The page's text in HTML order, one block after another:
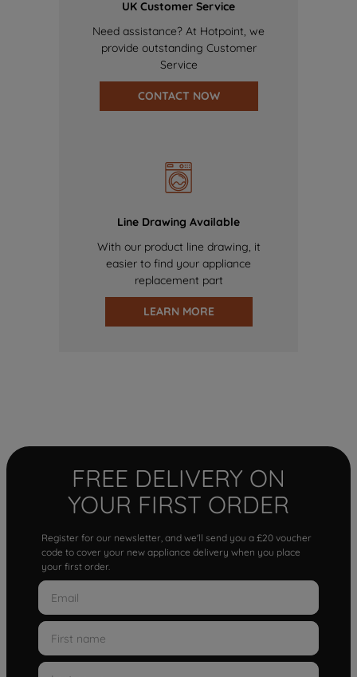
UK Customer Service
Need assistance? At Hotpoint, we
provide outstanding Customer
Service
CONTACT NOW
Line Drawing Available
With our product line drawing, it
easier to find your appliance
replacement part
LEARN MORE
FREE DELIVERY ON
YOUR FIRST ORDER
Register for our newsletter, and we'll send you a £20 voucher
code to cover your new appliance delivery when you place
your first order.